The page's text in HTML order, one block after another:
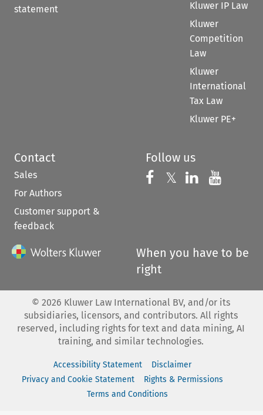
statement
Kluwer IP Law
Kluwer
Competition
Law
Kluwer
International
Tax Law
Kluwer PE+
Contact
Sales
For Authors
Customer support &
feedback
Follow us
Follow us on
𝕏 Follow us on
Follow us
When you have to be
right
© 2026 Kluwer Law International BV, and/or its
subsidiaries, licensors, and contributors. All rights
reserved, including rights for text and data mining, AI
training, and similar technologies.
Accessibility Statement
Disclaimer
Privacy and Cookie Statement
Rights & Permissions
Terms and Conditions